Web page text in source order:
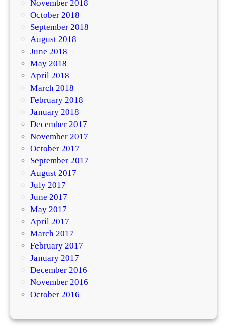
November 2018
October 2018
September 2018
August 2018
June 2018
May 2018
April 2018
March 2018
February 2018
January 2018
December 2017
November 2017
October 2017
September 2017
August 2017
July 2017
June 2017
May 2017
April 2017
March 2017
February 2017
January 2017
December 2016
November 2016
October 2016